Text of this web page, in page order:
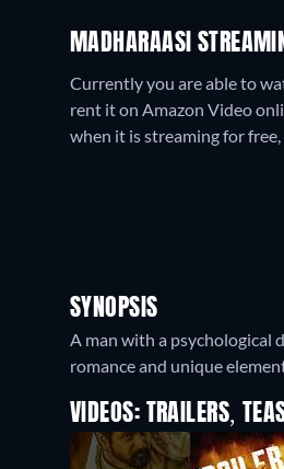
MADHARAASI
Currently you are able to
rent it on Amazon Video
when it is streaming for
SYNOPSIS
A man with a psychological
romance and unique
VIDEOS: TRAILERS,